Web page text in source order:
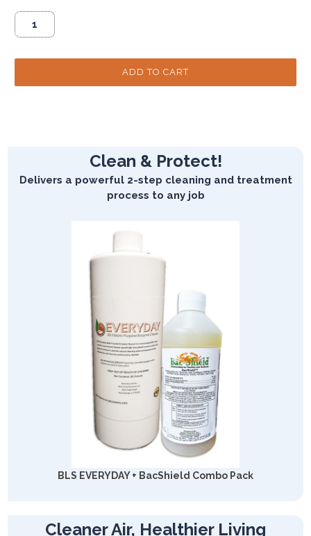
Clean & Protect!
Delivers a powerful 2-step cleaning and treatment
process to any job
BLS EVERYDAY + BacShield Combo Pack
Cleaner Air, Healthier Living